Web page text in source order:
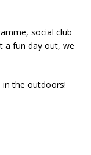
social club
a fun day out, we
the outdoors!